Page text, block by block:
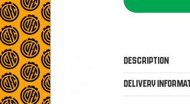
Description
Delivery